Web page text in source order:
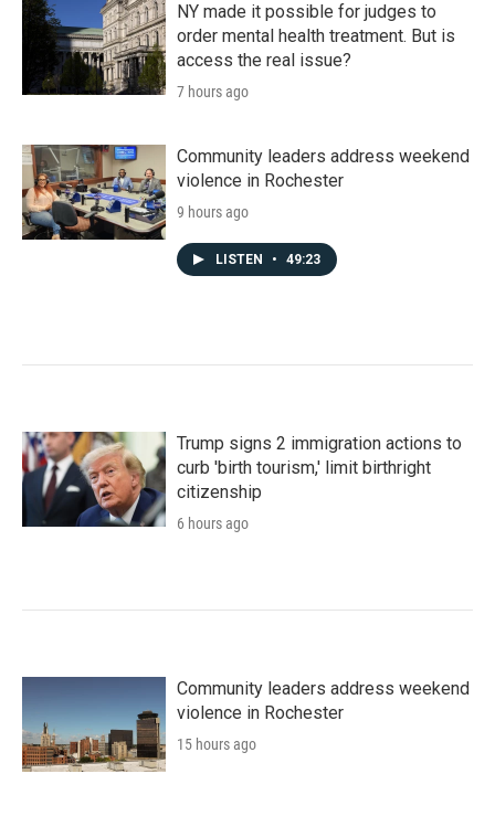
NY made it possible for judges to
order mental health treatment. But is
access the real issue?
7 hours ago
Community leaders address weekend
violence in Rochester
9 hours ago
LISTEN • 49:23
Trump signs 2 immigration actions to
curb 'birth tourism,' limit birthright
citizenship
6 hours ago
Community leaders address weekend
violence in Rochester
15 hours ago